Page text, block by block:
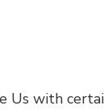
Us with